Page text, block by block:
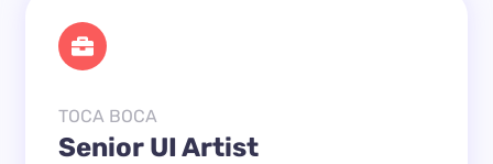
TOCA BOCA
Senior UI Artist